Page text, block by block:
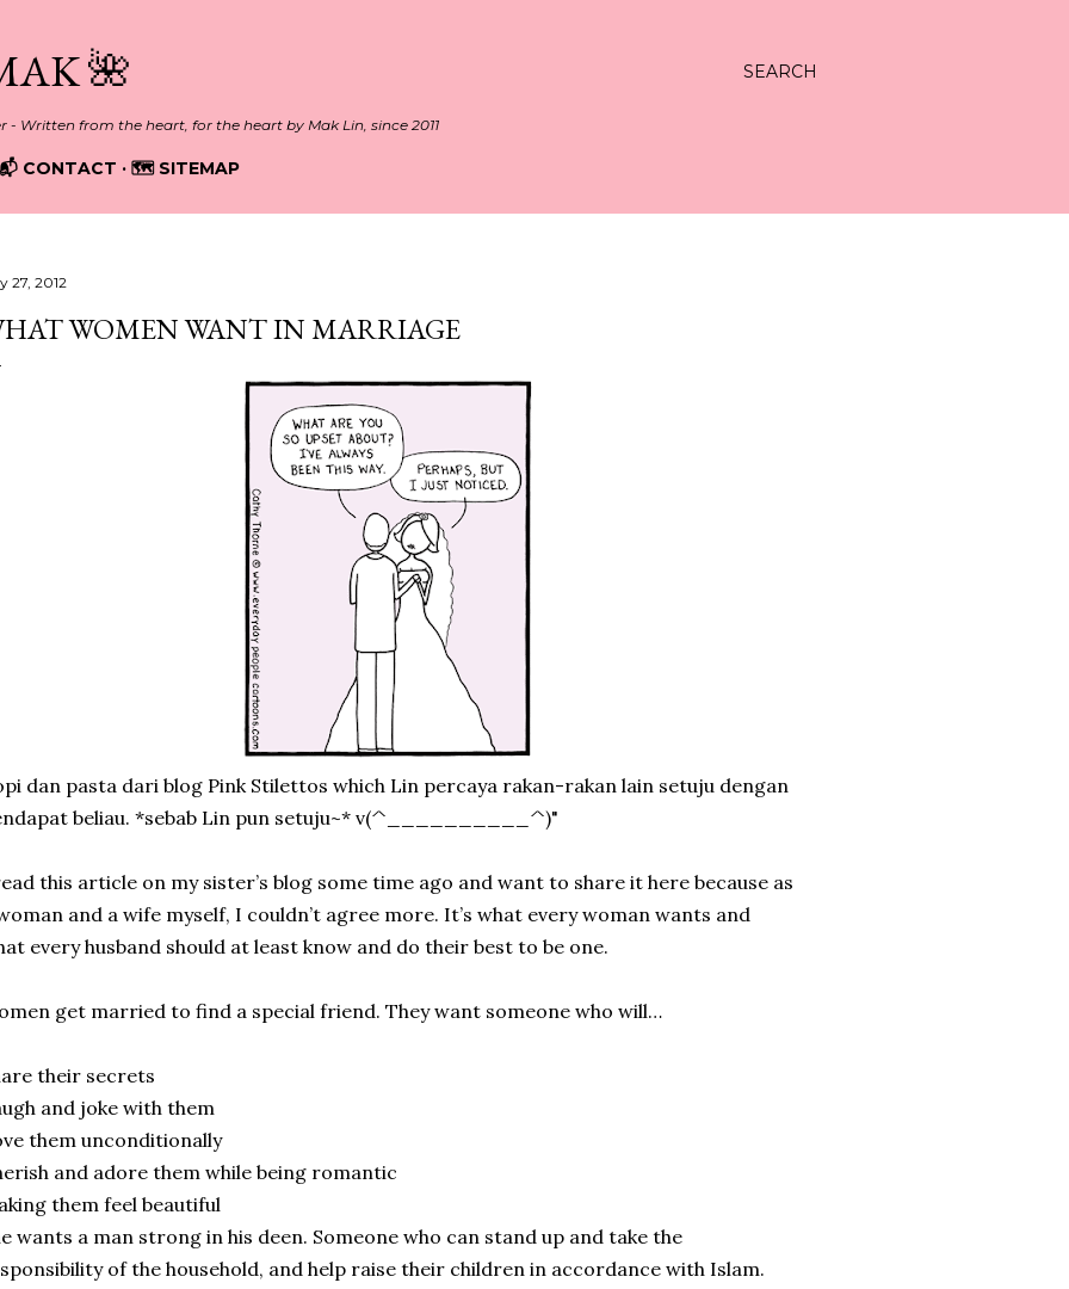
SEARCH
🌺
- Written from the heart, for the heart by Mak Lin, since 2011
CONTACT 🗺️ SITEMAP
27, 2012
WOMEN WANT IN MARRIAGE
dan pasta dari blog Pink Stilettos which Lin percaya rakan-rakan lain setuju dengan
beliau. *sebab Lin pun setuju~* v(^__________^)"
this article on my sister’s blog some time ago and want to share it here because as
and a wife myself, I couldn’t agree more. It’s what every woman wants and
every husband should at least know and do their best to be one.
get married to find a special friend. They want someone who will…
their secrets
and joke with them
them unconditionally
and adore them while being romantic
them feel beautiful
wants a man strong in his deen. Someone who can stand up and take the
of the household, and help raise their children in accordance with Islam.